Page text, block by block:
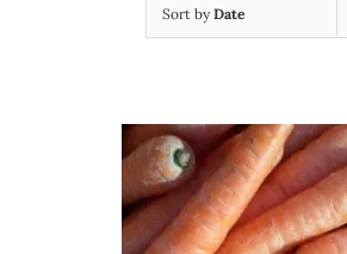
Sort byDate